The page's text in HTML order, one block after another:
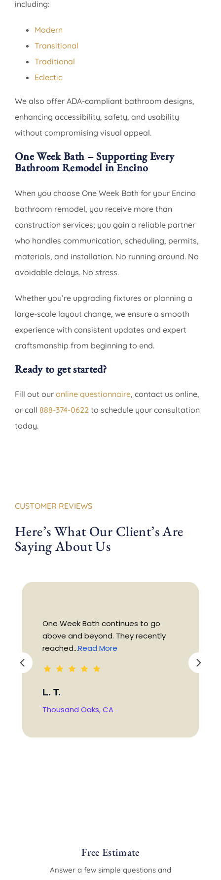
including:
Modern
Transitional
Traditional
Eclectic
We also offer ADA-compliant bathroom designs,
enhancing accessibility, safety, and usability
without compromising visual appeal.
One Week Bath – Supporting Every
Bathroom Remodel in Encino
When you choose One Week Bath for your Encino
bathroom remodel, you receive more than
construction services; you gain a reliable partner
who handles communication, scheduling, permits,
materials, and installation. No running around. No
avoidable delays. No stress.
Whether you’re upgrading fixtures or planning a
large-scale layout change, we ensure a smooth
experience with consistent updates and expert
craftsmanship from beginning to end.
Ready to get started?
Fill out ouronline questionnaire, contact us online,
or call 888-374-0622 to schedule your consultation
today.
CUSTOMER REVIEWS
Here’s What Our Client’s Are
Saying About Us
One Week Bath continues to go
above and beyond. They recently
reached...Read More
L. T.
Thousand Oaks, CA
Free Estimate
Answer a few simple questions and